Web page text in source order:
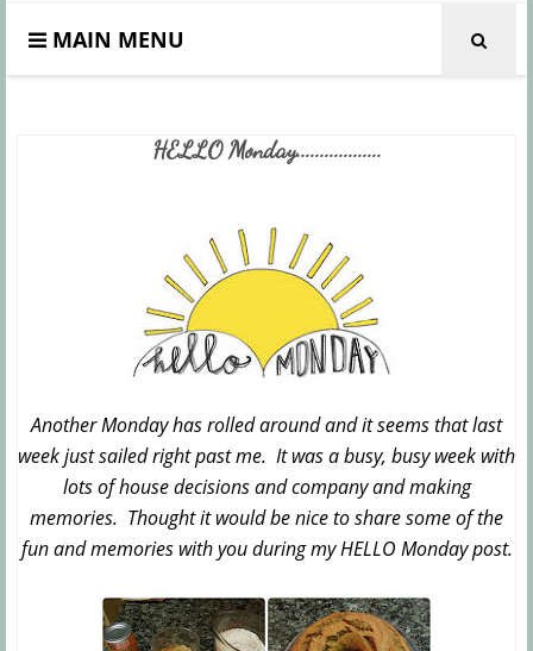
MAIN MENU
HELLO Monday..................
Another Monday has rolled around and it seems that last
week just sailed right past me. It was a busy, busy week with
lots of house decisions and company and making
memories. Thought it would be nice to share some of the
fun and memories with you during my HELLO Monday post.